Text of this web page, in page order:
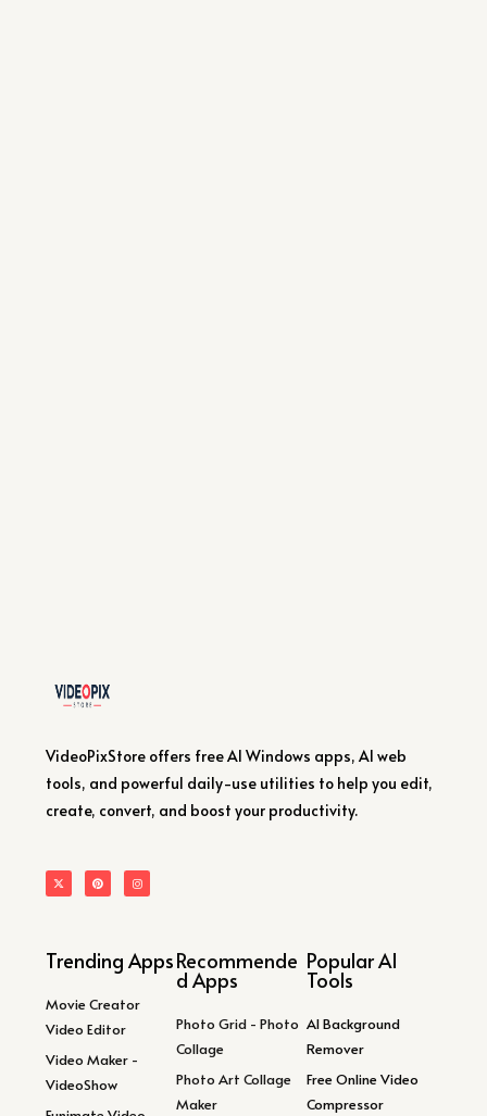
VideoPixStore offers free AI Windows apps, AI web
tools, and powerful daily-use utilities to help you edit,
create, convert, and boost your productivity.
Trending Apps
Movie Creator
Video Editor
Video Maker -
VideoShow
Recommende
d Apps
Photo Grid - Photo
Collage
Photo Art Collage
Maker
Popular AI
Tools
AI Background
Remover
Free Online Video
Compressor